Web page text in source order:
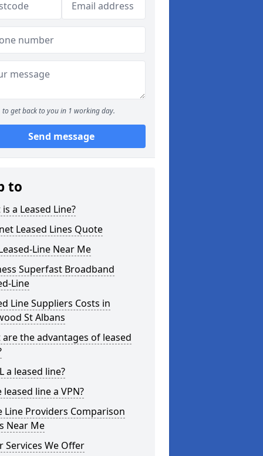
to get back to you in 1 working day.
Send message
to
a Leased Line?
Leased Lines Quote
Line Near Me
Superfast Broadband
Line
Line Suppliers Costs in
St Albans
are the advantages of leased
a leased line?
leased line a VPN?
Line Providers Comparison
Near Me
Services We Offer